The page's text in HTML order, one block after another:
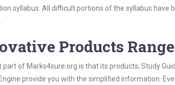
syllabus. All difficult portions of the syllabus have
Products Range
part of Marks4sure.org is that its products; Study
provide you with the simplified information.